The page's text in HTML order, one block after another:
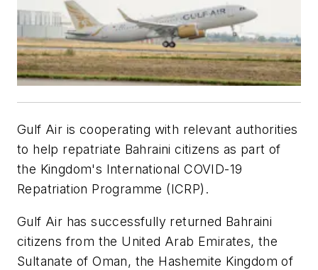
Gulf Air is cooperating with relevant authorities
to help repatriate Bahraini citizens as part of
the Kingdom's International COVID-19
Repatriation Programme (ICRP).
Gulf Air has successfully returned Bahraini
citizens from the United Arab Emirates, the
Sultanate of Oman, the Hashemite Kingdom of